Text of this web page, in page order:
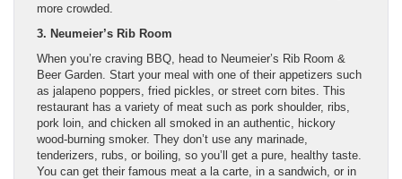
more crowded.
3. Neumeier’s Rib Room
When you’re craving BBQ, head to Neumeier’s Rib Room &
Beer Garden. Start your meal with one of their appetizers such
as jalapeno poppers, fried pickles, or street corn bites. This
restaurant has a variety of meat such as pork shoulder, ribs,
pork loin, and chicken all smoked in an authentic, hickory
wood-burning smoker. They don’t use any marinade,
tenderizers, rubs, or boiling, so you’ll get a pure, healthy taste.
You can get their famous meat a la carte, in a sandwich, or in